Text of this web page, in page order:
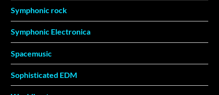
Symphonic rock
Symphonic Electronica
Spacemusic
Sophisticated EDM